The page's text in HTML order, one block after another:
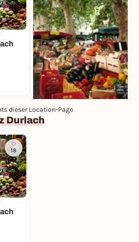
Today, 10. Aug |
Wochenmarkt
dieser Location-Page
Durlach
18